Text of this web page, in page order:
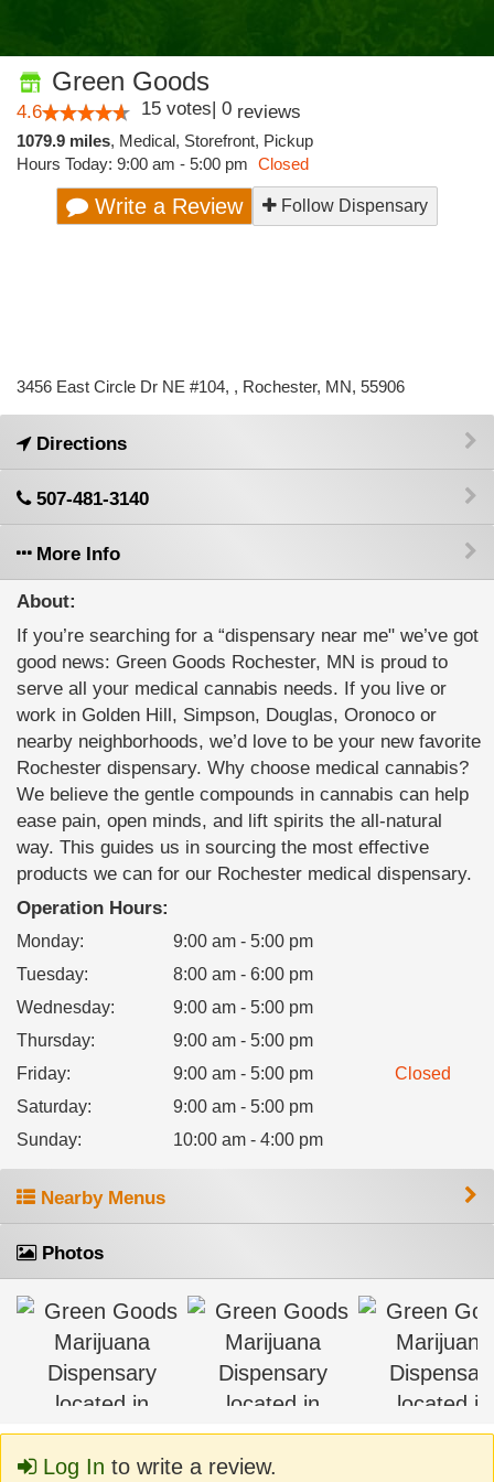
Green Goods
4.6 15 votes| 0 reviews
1079.9 miles, Medical, Storefront, Pickup
Hours Today: 9:00 am - 5:00 pm Closed
Write a Review Follow Dispensary
3456 East Circle Dr NE #104, , Rochester, MN, 55906
Directions
507-481-3140
More Info
About:
If you’re searching for a “dispensary near me" we’ve got
good news: Green Goods Rochester, MN is proud to
serve all your medical cannabis needs. If you live or
work in Golden Hill, Simpson, Douglas, Oronoco or
nearby neighborhoods, we’d love to be your new favorite
Rochester dispensary. Why choose medical cannabis?
We believe the gentle compounds in cannabis can help
ease pain, open minds, and lift spirits the all-natural
way. This guides us in sourcing the most effective
products we can for our Rochester medical dispensary.
Operation Hours:
Monday:
9:00 am - 5:00 pm
Tuesday:
8:00 am - 6:00 pm
Wednesday:
9:00 am - 5:00 pm
Thursday:
9:00 am - 5:00 pm
Friday: 9:00 am - 5:00 pm
Closed
Saturday:
9:00 am - 5:00 pm
Sunday: 10:00 am - 4:00 pm
Nearby Menus
Photos
Log In to write a review.